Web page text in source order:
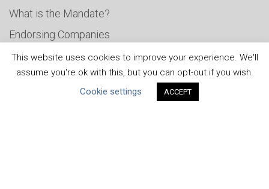
What is the Mandate?
Endorsing Companies
Governance
FAQs
This website uses cookies to improve your experience. We'll
assume you're ok with this, but you can opt-out if you wish.
Cookie settings
ACCEPT